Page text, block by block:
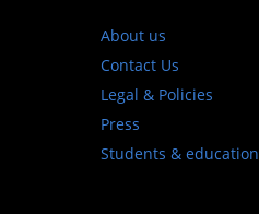
About us
Contact Us
Legal & Policies
Press
Students & education